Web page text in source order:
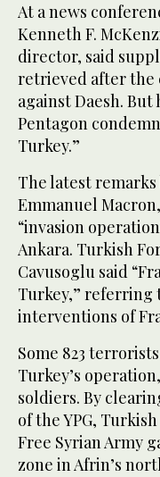
At a news
Kenneth F.
director, said
retrieved after the
against Daesh.
Pentagon
Turkey.”
The latest
Emmanuel
“invasion
Ankara. Turkish
Cavusoglu said
Turkey,”
interventions of
Some 823
Turkey’s
soldiers. By
of the YPG,
Free Syrian Army
zone in Afrin’s